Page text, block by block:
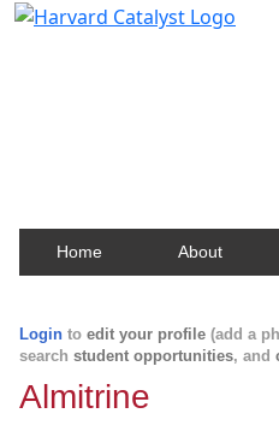
Home About
Login to edit your profile (add a
search student opportunities, and
Almitrine